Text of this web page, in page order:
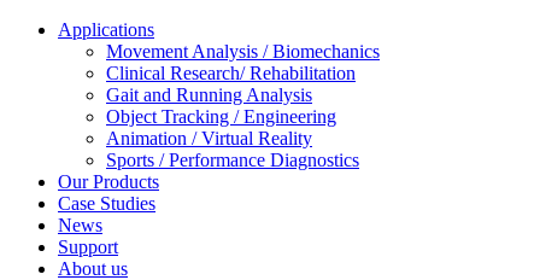
Applications
Movement Analysis / Biomechanics
Clinical Research/ Rehabilitation
Gait and Running Analysis
Object Tracking / Engineering
Animation / Virtual Reality
Sports / Performance Diagnostics
Our Products
Case Studies
News
Support
About us